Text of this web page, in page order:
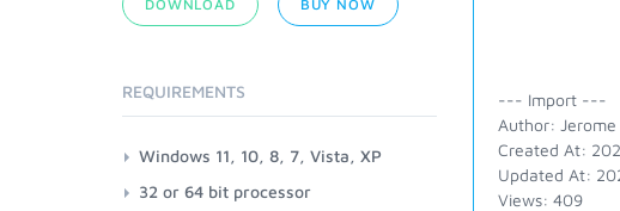
--- Import ---
Author: Jerome
Created At:
Updated At:
Views: 409
DOWNLOAD BUY NOW
REQUIREMENTS
Windows 11, 10, 8, 7, Vista, XP
32 or 64 bit processor